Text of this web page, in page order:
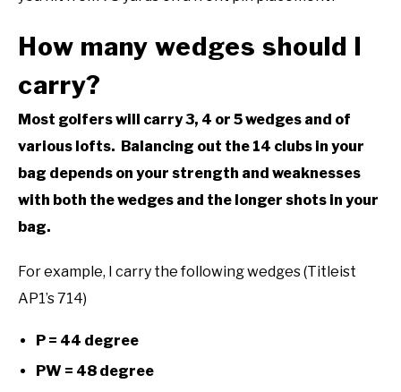
How many wedges should I
carry?
Most golfers will carry 3, 4 or 5 wedges and of
various lofts. Balancing out the 14 clubs in your
bag depends on your strength and weaknesses
with both the wedges and the longer shots in your
bag.
For example, I carry the following wedges (Titleist
AP1’s 714)
P = 44 degree
PW = 48 degree